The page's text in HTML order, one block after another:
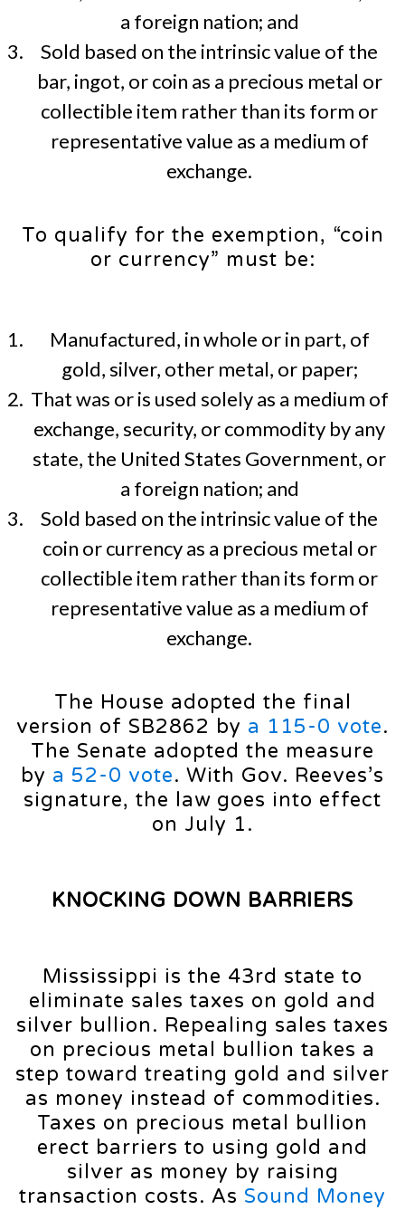
a foreign nation; and
Sold based on the intrinsic value of the
bar, ingot, or coin as a precious metal or
collectible item rather than its form or
representative value as a medium of
exchange.
To qualify for the exemption, “coin
or currency” must be:
Manufactured, in whole or in part, of
gold, silver, other metal, or paper;
That was or is used solely as a medium of
exchange, security, or commodity by any
state, the United States Government, or
a foreign nation; and
Sold based on the intrinsic value of the
coin or currency as a precious metal or
collectible item rather than its form or
representative value as a medium of
exchange.
The House adopted the final
version of SB2862 by a 115-0 vote.
The Senate adopted the measure
by a 52-0 vote. With Gov. Reeves’s
signature, the law goes into effect
on July 1.
KNOCKING DOWN BARRIERS
Mississippi is the 43rd state to
eliminate sales taxes on gold and
silver bullion. Repealing sales taxes
on precious metal bullion takes a
step toward treating gold and silver
as money instead of commodities.
Taxes on precious metal bullion
erect barriers to using gold and
silver as money by raising
transaction costs. As Sound Money